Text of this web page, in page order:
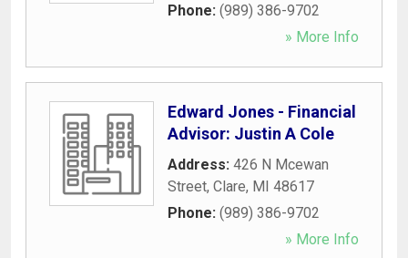
Phone: (989) 386-9702
» More Info
Edward Jones - Financial
Advisor: Justin A Cole
Address: 426 N Mcewan
Street, Clare, MI 48617
Phone: (989) 386-9702
» More Info